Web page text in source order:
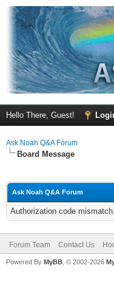
Hello There, Guest!
Ask Noah Q&A Forum
Board Message
Ask Noah Q&A Forum
Authorization code
Forum Team Contact Us
Powered By MyBB , © 2002-2026